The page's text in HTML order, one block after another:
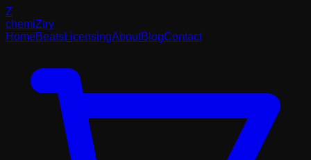
Z
chemiZtry
HomeBeatsLicensingAboutBlogContact